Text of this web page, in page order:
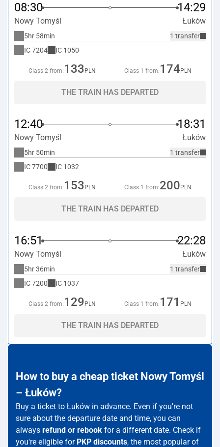
08:30 14:29
Nowy Tomyśl Łuków
1 transfer
5hr 58min
IC7204 IC 1050
Class 2 from: 133 PLN Class 1 from: 174 PLN
THE TRAIN HAS DEPARTED
12:40 18:31
Nowy Tomyśl Łuków
1 transfer
5hr 50min
IC7700 IC 1032
Class 2 from: 153 PLN Class 1 from:200 PLN
THE TRAIN HAS DEPARTED
16:51 22:28
Nowy Tomyśl Łuków
1 transfer
5hr 36min
IC7200 IC 1037
Class 2 from: 129 PLN Class 1 from: 171 PLN
THE TRAIN HAS DEPARTED
How to buy a cheap ticket Nowy Tomyśl
– Łuków?
Buy a ticket to Łuków in advance. Even if you're not
sure about the departure date and time, you can
always refund or rebook for a different date. Check if
you're eligible for PKP discounts, the most popular of